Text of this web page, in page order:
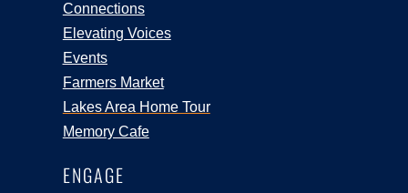
Connections
Elevating Voices
Events
Farmers Market
Lakes Area Home Tour
Memory Cafe
ENGAGE